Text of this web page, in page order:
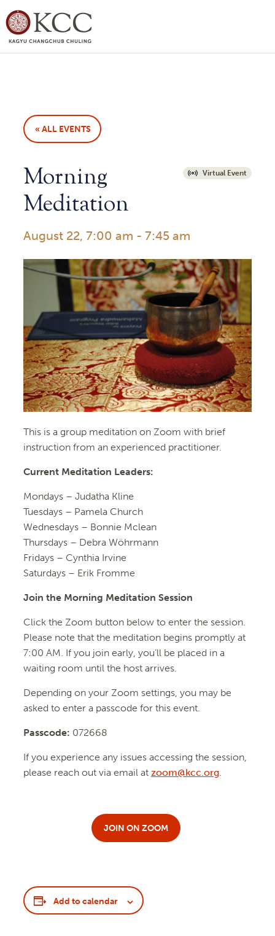
« ALL EVENTS
Virtual Event
Morning
Meditation
August 22, 7:00 am - 7:45 am
This is a group meditation on Zoom with brief
instruction from an experienced practitioner.
Current Meditation Leaders:
Mondays – Judatha Kline
Tuesdays – Pamela Church
Wednesdays – Bonnie Mclean
Thursdays – Debra Wöhrmann
Fridays – Cynthia Irvine
Saturdays – Erik Fromme
Join the Morning Meditation Session
Click the Zoom button below to enter the session.
Please note that the meditation begins promptly at
7:00 AM. If you join early, you’ll be placed in a
waiting room until the host arrives.
Depending on your Zoom settings, you may be
asked to enter a passcode for this event.
Passcode: 072668
If you experience any issues accessing the session,
please reach out via email at zoom@kcc.org.
JOIN ON ZOOM
Add to calendar